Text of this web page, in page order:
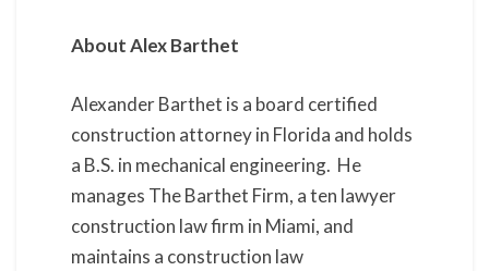
About Alex Barthet
Alexander Barthet is a board certified
construction attorney in Florida and holds
a B.S. in mechanical engineering. He
manages The Barthet Firm, a ten lawyer
construction law firm in Miami, and
maintains a construction law